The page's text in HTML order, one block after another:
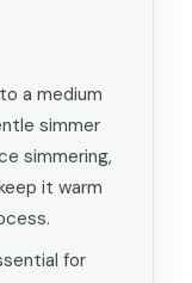
a medium
simmer
simmering,
it warm
for